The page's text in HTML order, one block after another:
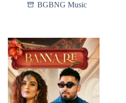
BGBNG Music